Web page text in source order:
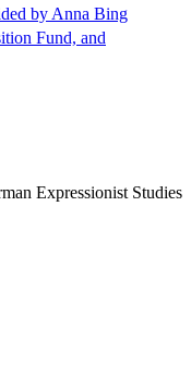
by Anna Bing
Fund, and
Expressionist Studies